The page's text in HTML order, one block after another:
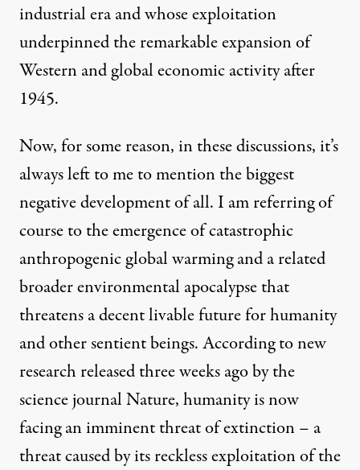
industrial era and whose exploitation
underpinned the remarkable expansion of
Western and global economic activity after
1945.
Now, for some reason, in these discussions, it’s
always left to me to mention the biggest
negative development of all. I am referring of
course to the emergence of catastrophic
anthropogenic global warming and a related
broader environmental apocalypse that
threatens a decent livable future for humanity
and other sentient beings. According to new
research released three weeks ago by the
science journal Nature, humanity is now
facing an imminent threat of extinction – a
threat caused by its reckless exploitation of the